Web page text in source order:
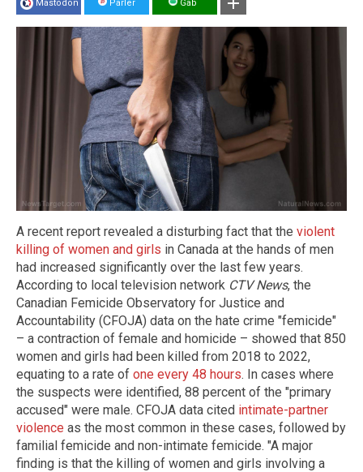
Mastodon Parler Gab
A recent report revealed a disturbing fact that the violent
killing of women and girls in Canada at the hands of men
had increased significantly over the last few years.
According to local television network CTV News, the
Canadian Femicide Observatory for Justice and
Accountability (CFOJA) data on the hate crime "femicide"
– a contraction of female and homicide – showed that 850
women and girls had been killed from 2018 to 2022,
equating to a rate of one every 48 hours. In cases where
the suspects were identified, 88 percent of the "primary
accused" were male. CFOJA data cited intimate-partner
violence as the most common in these cases, followed by
familial femicide and non-intimate femicide. "A major
finding is that the killing of women and girls involving a